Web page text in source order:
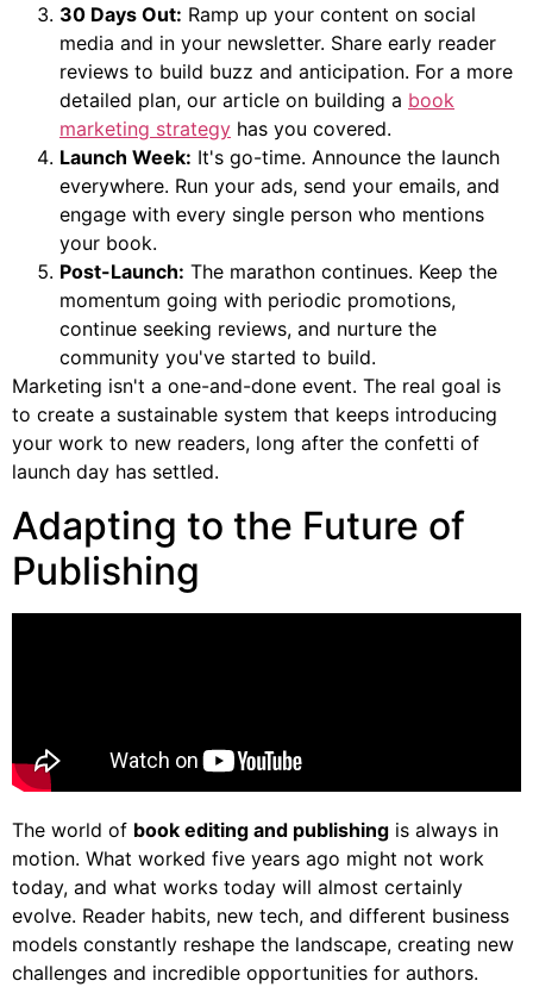
30 Days Out: Ramp up your content on social
media and in your newsletter. Share early reader
reviews to build buzz and anticipation. For a more
detailed plan, our article on building a book
marketing strategy has you covered.
Launch Week: It's go-time. Announce the launch
everywhere. Run your ads, send your emails, and
engage with every single person who mentions
your book.
Post-Launch: The marathon continues. Keep the
momentum going with periodic promotions,
continue seeking reviews, and nurture the
community you've started to build.
Marketing isn't a one-and-done event. The real goal is
to create a sustainable system that keeps introducing
your work to new readers, long after the confetti of
launch day has settled.
Adapting to the Future of
Publishing
The world of book editing and publishing is always in
motion. What worked five years ago might not work
today, and what works today will almost certainly
evolve. Reader habits, new tech, and different business
models constantly reshape the landscape, creating new
challenges and incredible opportunities for authors.